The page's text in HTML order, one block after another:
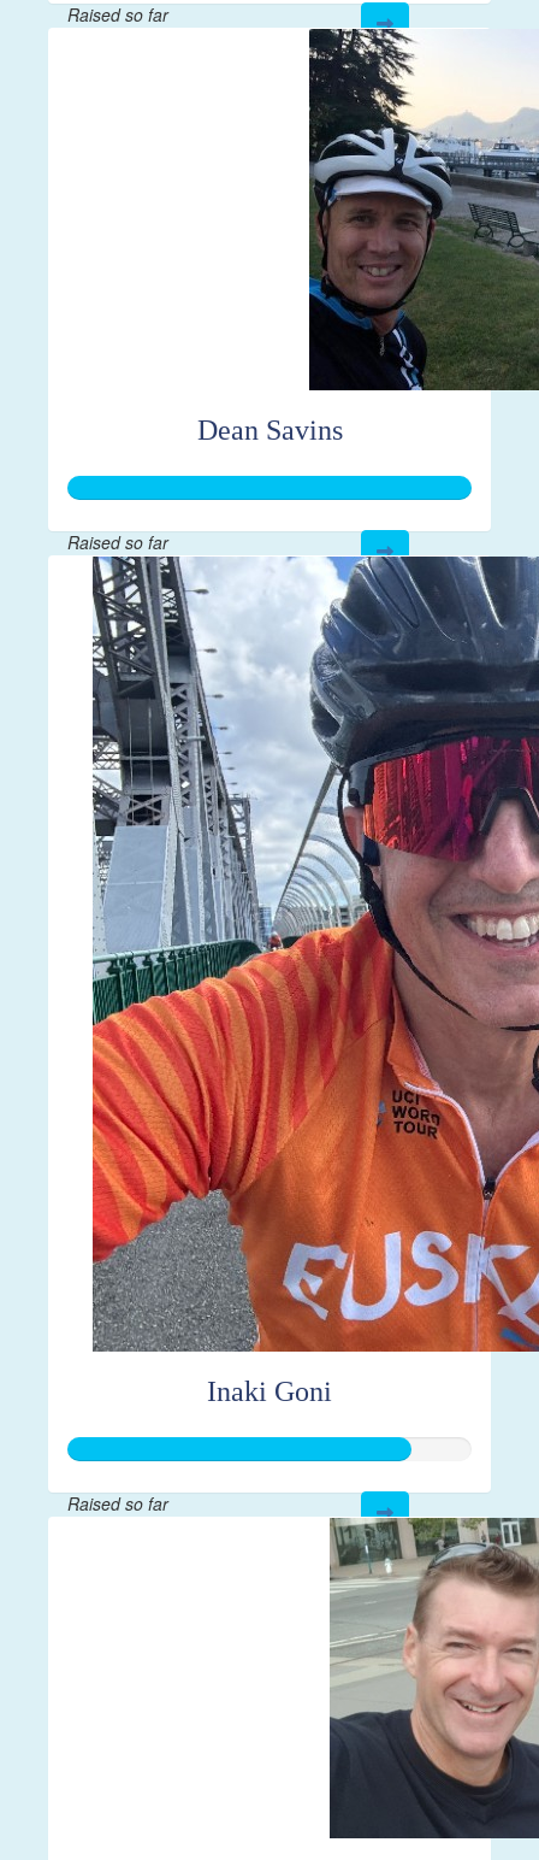
Raised so far
Dean Savins
Raised so far
$250
Inaki Goni
Raised so far